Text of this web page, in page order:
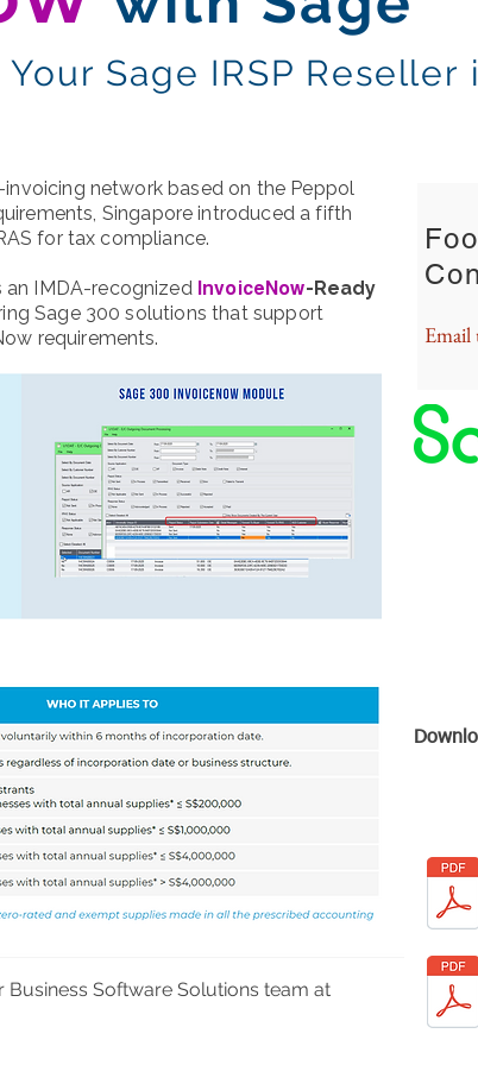
Sage IRSP Reseller
network based on the Peppol
Singapore introduced a fifth
for tax compliance.
an IMDA-recognized InvoiceNow-Ready
Sage 300 solutions that support
requirements.
Email
Software Solutions team at